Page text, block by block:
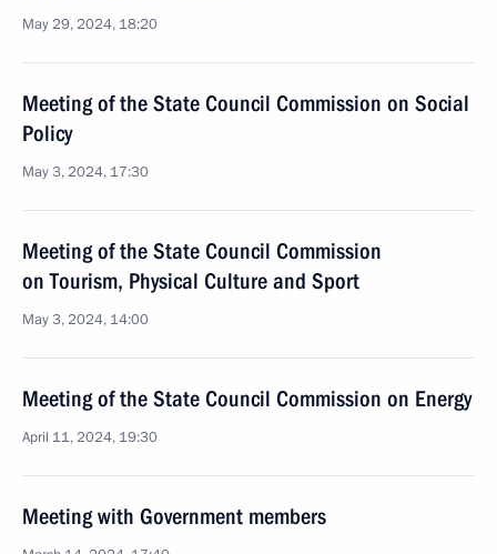
May 29, 2024, 18:20
Meeting of the State Council Commission on Social
Policy
May 3, 2024, 17:30
Meeting of the State Council Commission
on Tourism, Physical Culture and Sport
May 3, 2024, 14:00
Meeting of the State Council Commission on Energy
April 11, 2024, 19:30
Meeting with Government members